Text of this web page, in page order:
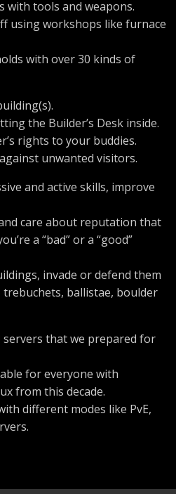
with tools and weapons.
using workshops like furnace
with over 30 kinds of
the Builder’s Desk inside.
rights to your buddies.
unwanted visitors.
and active skills, improve
care about reputation that
a “bad” or a “good”
invade or defend them
ballistae, boulder
that we prepared for
for everyone with
from this decade.
different modes like PvE,